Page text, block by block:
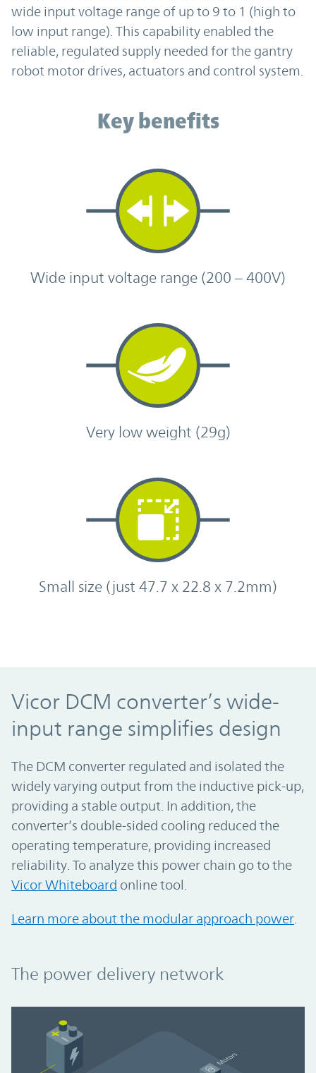
wide input voltage range of up to 9 to 1 (high to
low input range). This capability enabled the
reliable, regulated supply needed for the gantry
robot motor drives, actuators and control system.
Key benefits
Wide input voltage range (200 – 400V)
Very low weight (29g)
Small size (just 47.7 x 22.8 x 7.2mm)
Vicor DCM converter’s wide-
input range simplifies design
The DCM converter regulated and isolated the
widely varying output from the inductive pick-up,
providing a stable output. In addition, the
converter’s double-sided cooling reduced the
operating temperature, providing increased
reliability. To analyze this power chain go to the
Vicor Whiteboard online tool.
Learn more about the modular approach power
The power delivery network